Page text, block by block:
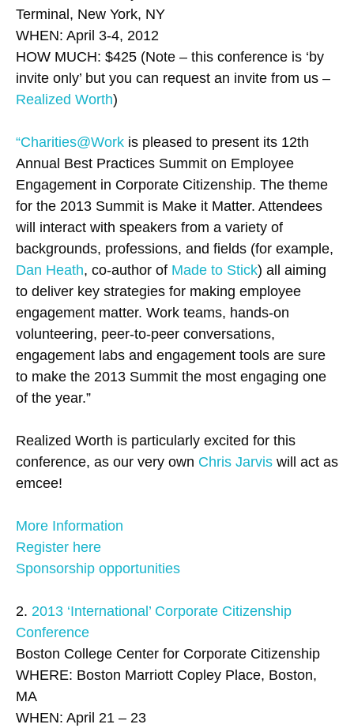
Terminal, New York, NY
WHEN: April 3-4, 2012
HOW MUCH: $425 (Note – this conference is ‘by
invite only’ but you can request an invite from us –
Realized Worth)
“Charities@Work is pleased to present its 12th
Annual Best Practices Summit on Employee
Engagement in Corporate Citizenship. The theme
for the 2013 Summit is Make it Matter. Attendees
will interact with speakers from a variety of
backgrounds, professions, and fields (for example,
Dan Heath, co-author of Made to Stick) all aiming
to deliver key strategies for making employee
engagement matter. Work teams, hands-on
volunteering, peer-to-peer conversations,
engagement labs and engagement tools are sure
to make the 2013 Summit the most engaging one
of the year.”
Realized Worth is particularly excited for this
conference, as our very own Chris Jarvis will act as
emcee!
More Information
Register here
Sponsorship opportunities
2. 2013 ‘International’ Corporate Citizenship
Conference
Boston College Center for Corporate Citizenship
WHERE: Boston Marriott Copley Place, Boston,
MA
WHEN: April 21 – 23